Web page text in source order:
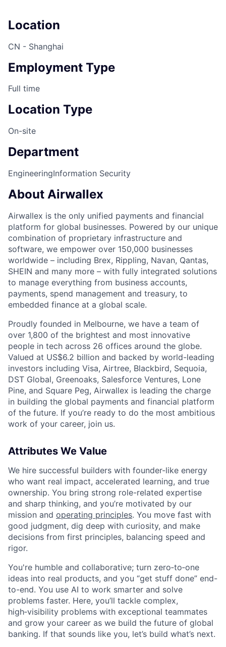
Location
CN - Shanghai
Employment Type
Full time
Location Type
On-site
Department
EngineeringInformation Security
About Airwallex
Airwallex is the only unified payments and financial
platform for global businesses. Powered by our unique
combination of proprietary infrastructure and
software, we empower over 150,000 businesses
worldwide – including Brex, Rippling, Navan, Qantas,
SHEIN and many more – with fully integrated solutions
to manage everything from business accounts,
payments, spend management and treasury, to
embedded finance at a global scale.
Proudly founded in Melbourne, we have a team of
over 1,800 of the brightest and most innovative
people in tech across 26 offices around the globe.
Valued at US$6.2 billion and backed by world-leading
investors including Visa, Airtree, Blackbird, Sequoia,
DST Global, Greenoaks, Salesforce Ventures, Lone
Pine, and Square Peg, Airwallex is leading the charge
in building the global payments and financial platform
of the future. If you’re ready to do the most ambitious
work of your career, join us.
Attributes We Value
We hire successful builders with founder-like energy
who want real impact, accelerated learning, and true
ownership. You bring strong role-related expertise
and sharp thinking, and you’re motivated by our
mission and operating principles. You move fast with
good judgment, dig deep with curiosity, and make
decisions from first principles, balancing speed and
rigor.
You're humble and collaborative; turn zero‑to‑one
ideas into real products, and you “get stuff done” end-
to-end. You use AI to work smarter and solve
problems faster. Here, you’ll tackle complex,
high‑visibility problems with exceptional teammates
and grow your career as we build the future of global
banking. If that sounds like you, let’s build what’s next.